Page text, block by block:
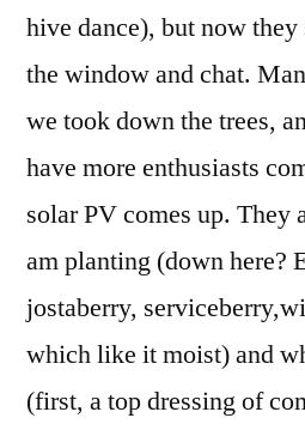
hive dance), but now
the window and chat.
we took down the trees,
have more enthusiasts
solar PV comes up. They
am planting (down here?
jostaberry,
which like it moist) and
(first, a top dressing of